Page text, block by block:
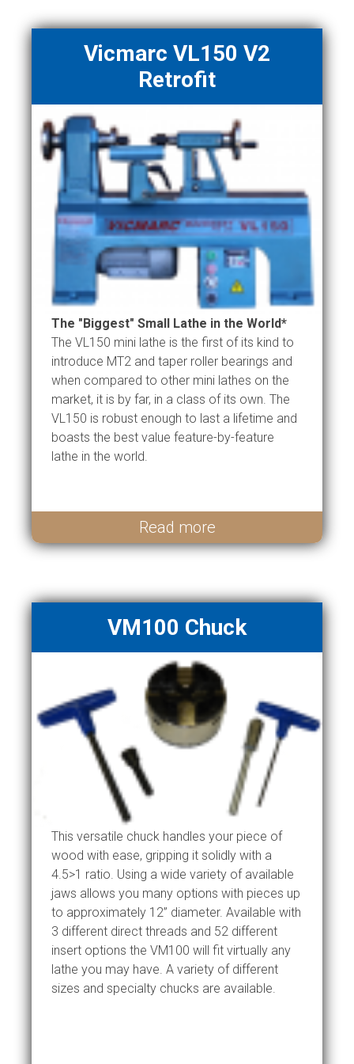
Vicmarc VL150 V2
Retrofit
The "Biggest" Small Lathe in the World*
The VL150 mini lathe is the first of its kind to
introduce MT2 and taper roller bearings and
when compared to other mini lathes on the
market, it is by far, in a class of its own. The
VL150 is robust enough to last a lifetime and
boasts the best value feature-by-feature
lathe in the world.
Read more
VM100 Chuck
This versatile chuck handles your piece of
wood with ease, gripping it solidly with a
4.5>1 ratio. Using a wide variety of available
jaws allows you many options with pieces up
to approximately 12” diameter. Available with
3 different direct threads and 52 different
insert options the VM100 will fit virtually any
lathe you may have. A variety of different
sizes and specialty chucks are available.